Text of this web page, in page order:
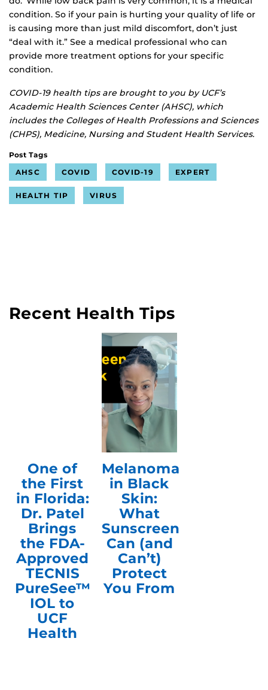
condition. So if your pain is hurting your quality of life or
is causing more than just mild discomfort, don’t just
“deal with it.” See a medical professional who can
provide more treatment options for your specific
condition.
COVID-19 health tips are brought to you by UCF’s
Academic Health Sciences Center (AHSC), which
includes the Colleges of Health Professions and Sciences
(CHPS), Medicine, Nursing and Student Health Services.
Post Tags
AHSC
COVID COVID-19 EXPERT
HEALTH TIP VIRUS
Recent Health Tips
One of
the First
in Florida:
Dr. Patel
Brings
the FDA-
Approved
TECNIS
PureSee™
IOL to
UCF
Health
Melanoma
in Black
Skin:
What
Sunscreen
Can (and
Can’t)
Protect
You From